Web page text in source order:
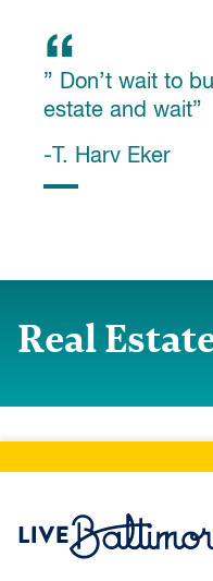
” Don’t wait to
estate and wait”
-T. Harv Eker
Real